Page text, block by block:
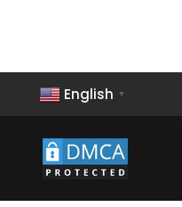
English ▼